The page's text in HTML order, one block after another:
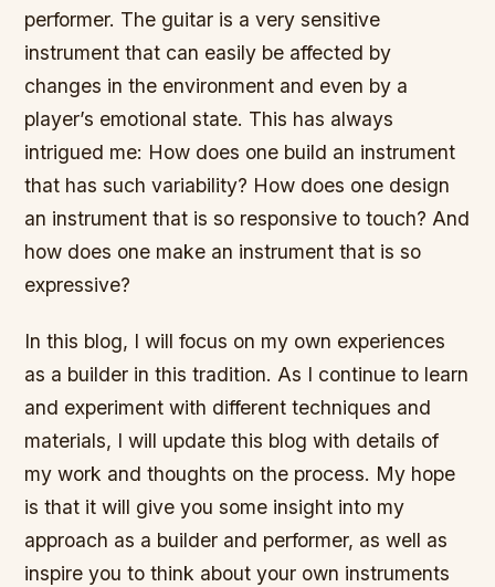
performer. The guitar is a very sensitive
instrument that can easily be affected by
changes in the environment and even by a
player’s emotional state. This has always
intrigued me: How does one build an instrument
that has such variability? How does one design
an instrument that is so responsive to touch? And
how does one make an instrument that is so
expressive?
In this blog, I will focus on my own experiences
as a builder in this tradition. As I continue to learn
and experiment with different techniques and
materials, I will update this blog with details of
my work and thoughts on the process. My hope
is that it will give you some insight into my
approach as a builder and performer, as well as
inspire you to think about your own instruments